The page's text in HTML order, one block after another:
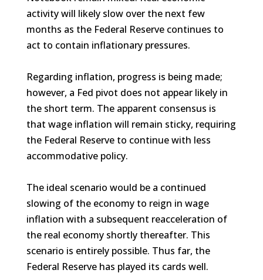
activity will likely slow over the next few
months as the Federal Reserve continues to
act to contain inflationary pressures.
Regarding inflation, progress is being made;
however, a Fed pivot does not appear likely in
the short term. The apparent consensus is
that wage inflation will remain sticky, requiring
the Federal Reserve to continue with less
accommodative policy.
The ideal scenario would be a continued
slowing of the economy to reign in wage
inflation with a subsequent reacceleration of
the real economy shortly thereafter. This
scenario is entirely possible. Thus far, the
Federal Reserve has played its cards well.